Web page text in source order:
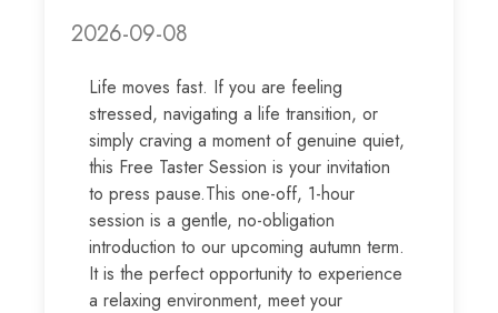
2026-09-08
Life moves fast. If you are feeling
stressed, navigating a life transition, or
simply craving a moment of genuine quiet,
this Free Taster Session is your invitation
to press pause.This one-off, 1-hour
session is a gentle, no-obligation
introduction to our upcoming autumn term.
It is the perfect opportunity to experience
a relaxing environment, meet your